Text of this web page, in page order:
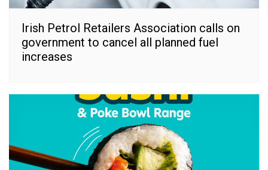
Irish Petrol Retailers Association calls on
government to cancel all planned fuel
increases